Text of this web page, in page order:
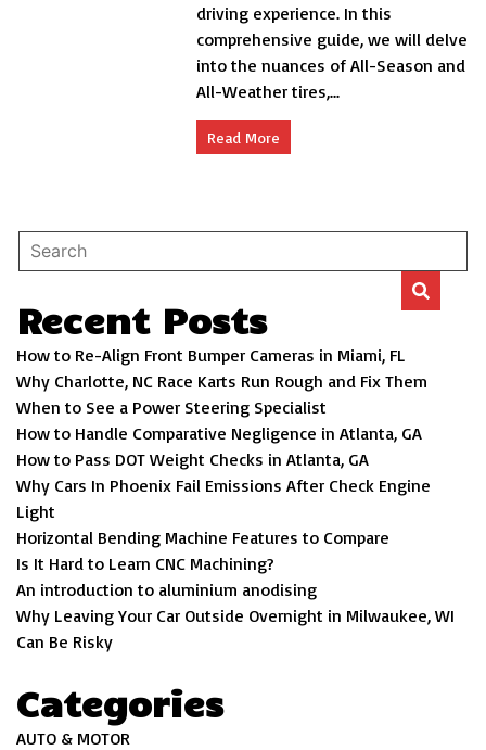
Tires:
A
Detailed
Comparison
driving experience. In this
comprehensive guide, we will delve
into the nuances of All-Season and
All-Weather tires,...
Read More
Recent Posts
How to Re-Align Front Bumper Cameras in Miami, FL
Why Charlotte, NC Race Karts Run Rough and Fix Them
When to See a Power Steering Specialist
How to Handle Comparative Negligence in Atlanta, GA
How to Pass DOT Weight Checks in Atlanta, GA
Why Cars In Phoenix Fail Emissions After Check Engine
Light
Horizontal Bending Machine Features to Compare
Is It Hard to Learn CNC Machining?
An introduction to aluminium anodising
Why Leaving Your Car Outside Overnight in Milwaukee, WI
Can Be Risky
Categories
AUTO & MOTOR